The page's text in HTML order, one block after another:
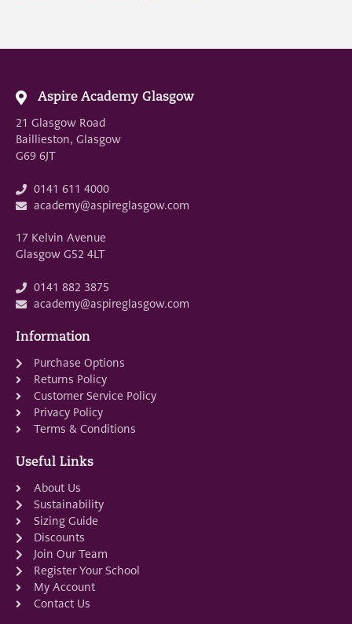
Aspire Academy Glasgow
21 Glasgow Road
Baillieston, Glasgow
G69 6JT
0141 611 4000
academy@aspireglasgow.com
17 Kelvin Avenue
Glasgow G52 4LT
0141 882 3875
academy@aspireglasgow.com
Information
Purchase Options
Returns Policy
Customer Service Policy
Privacy Policy
Terms & Conditions
Useful Links
About Us
Sustainability
Sizing Guide
Discounts
Join Our Team
Register Your School
My Account
Contact Us